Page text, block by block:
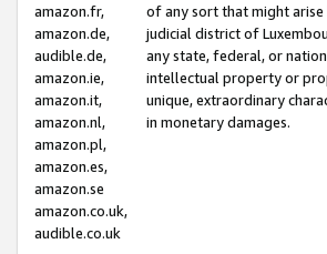
amazon.fr,
amazon.de,
audible.de,
amazon.ie,
amazon.it,
amazon.nl,
amazon.pl,
amazon.es,
amazon.se
amazon.co.uk,
audible.co.uk
of any sort that might
judicial district of
any state, federal, or
intellectual property or
unique, extraordinary
in monetary damages.